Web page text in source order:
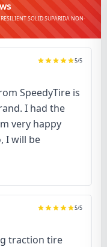
SOLID SUPARIDA NON-
5/5
SpeedyTire is
I had the
very happy
I will be
5/5
traction tire